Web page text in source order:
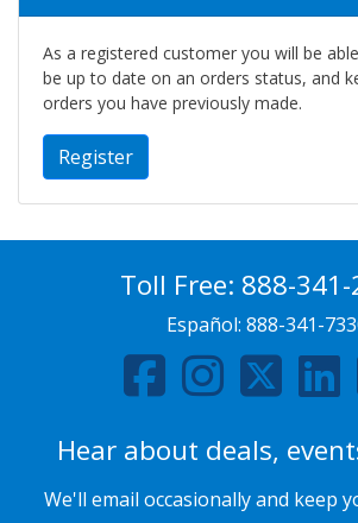
As a registered customer you will be
be up to date on an orders status, and
orders you have previously made.
Register
Toll Free: 888-
Español: 888-341-
Hear about deals,
We'll email occasionally and keep